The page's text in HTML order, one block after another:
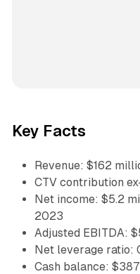
Key Facts
Revenue: $162
CTV contribution
Net income: $5.2
2023
Adjusted EBITDA:
Net leverage ratio:
Cash balance: